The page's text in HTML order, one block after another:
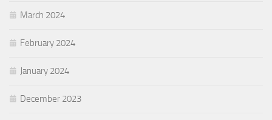
March 2024
February 2024
January 2024
December 2023